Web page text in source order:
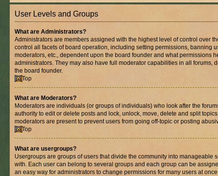
User Levels and Groups
What are Administrators?
Administrators are members assigned with the highest level of control over
control all facets of board operation, including setting permissions, banning
moderators, etc., dependent upon the board founder and what permissions
administrators. They may also have full moderator capabilities in all forums,
the board founder.
Top
What are Moderators?
Moderators are individuals (or groups of individuals) who look after the
authority to edit or delete posts and lock, unlock, move, delete and split
moderators are present to prevent users from going off-topic or posting
Top
What are usergroups?
Usergroups are groups of users that divide the community into manageable
with. Each user can belong to several groups and each group can be
an easy way for administrators to change permissions for many users at